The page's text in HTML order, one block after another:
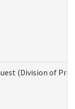
(Division of